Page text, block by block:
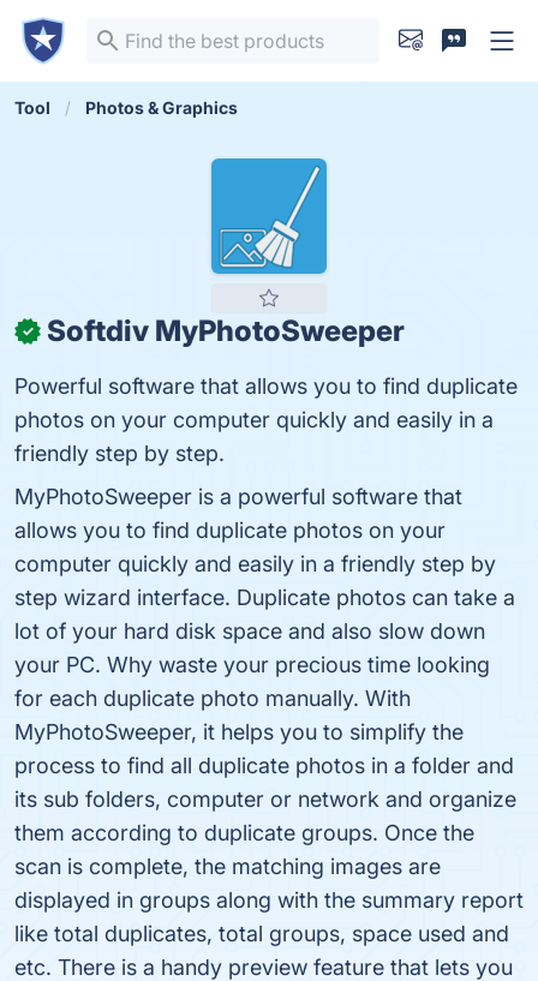
Tool Photos & Graphics
✓ Softdiv MyPhotoSweeper
Powerful software that allows you to find duplicate
photos on your computer quickly and easily in a
friendly step by step.
MyPhotoSweeper is a powerful software that
allows you to find duplicate photos on your
computer quickly and easily in a friendly step by
step wizard interface. Duplicate photos can take a
lot of your hard disk space and also slow down
your PC. Why waste your precious time looking
for each duplicate photo manually. With
MyPhotoSweeper, it helps you to simplify the
process to find all duplicate photos in a folder and
its sub folders, computer or network and organize
them according to duplicate groups. Once the
scan is complete, the matching images are
displayed in groups along with the summary report
like total duplicates, total groups, space used and
etc. There is a handy preview feature that lets you